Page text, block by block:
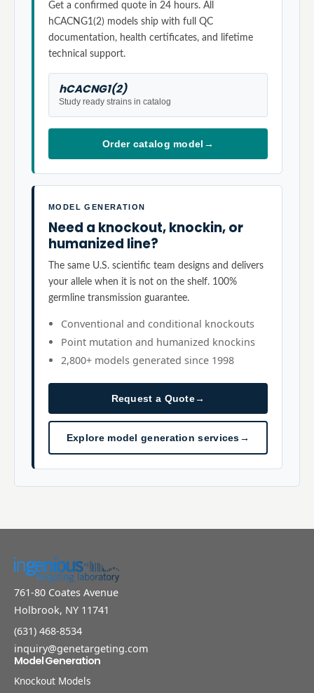
Get a confirmed quote in 24 hours. All
hCACNG1(2) models ship with full QC
documentation, health certificates, and lifetime
technical support.
hCACNG1(2)
Study ready strains in catalog
Order catalog model →
MODEL GENERATION
Need a knockout, knockin, or
humanized line?
The same U.S. scientific team designs and delivers
your allele when it is not on the shelf. 100%
germline transmission guarantee.
Conventional and conditional knockouts
Point mutation and humanized knockins
2,800+ models generated since 1998
Request a Quote→
Explore model generation services→
761-80 Coates Avenue
Holbrook, NY 11741
(631) 468-8534
inquiry@genetargeting.com
Model Generation
Knockout Models